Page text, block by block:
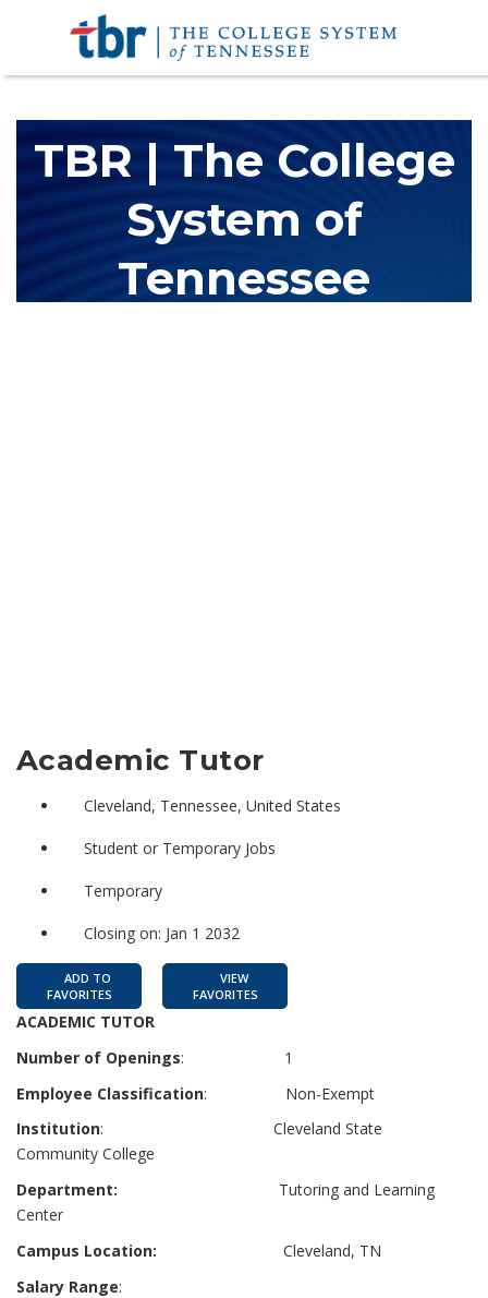
TBR | The College
System of
Tennessee
Academic Tutor
Cleveland, Tennessee, United States
Student or Temporary Jobs
Temporary
Closing on: Jan 1 2032
ADD TO
FAVORITES
VIEW
FAVORITES
ACADEMIC TUTOR
Number of Openings: 1
Employee Classification: Non-Exempt
Institution: Cleveland State
Community College
Department: Tutoring and Learning
Center
Campus Location: Cleveland, TN
Salary Range: